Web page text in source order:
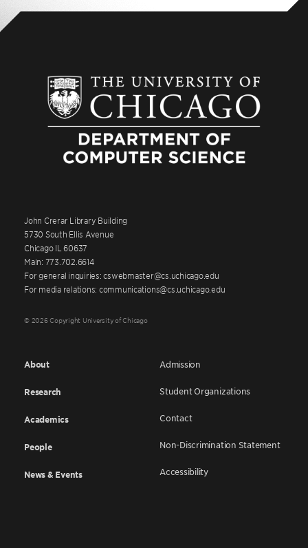
John Crerar Library Building
5730 South Ellis Avenue
Chicago IL 60637
Main: 773.702.6614
For general inquiries: cswebmaster@cs.uchicago.edu
For media relations: communications@cs.uchicago.edu
© 2026 Copyright University of Chicago
About
Research
Academics
People
News & Events
Admission
Student Organizations
Contact
Non-Discrimination Statement
Accessibility